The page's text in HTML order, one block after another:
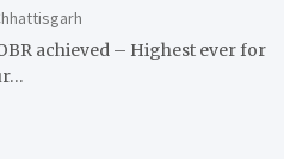
achieved – Highest ever for